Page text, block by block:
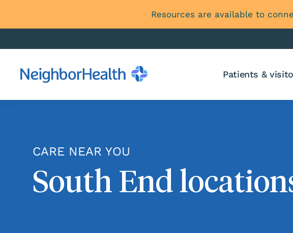
Resources are available to
Patients &
CARE NEAR YOU
South End